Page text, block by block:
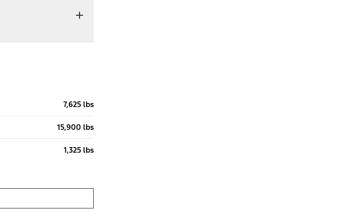
7,625 lbs
15,900 lbs
1,325 lbs